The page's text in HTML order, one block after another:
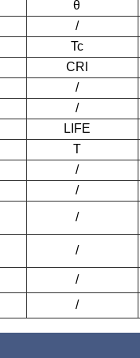
θ
/
Tc
CRI
/
/
LIFE
T
/
/
/
/
/
/